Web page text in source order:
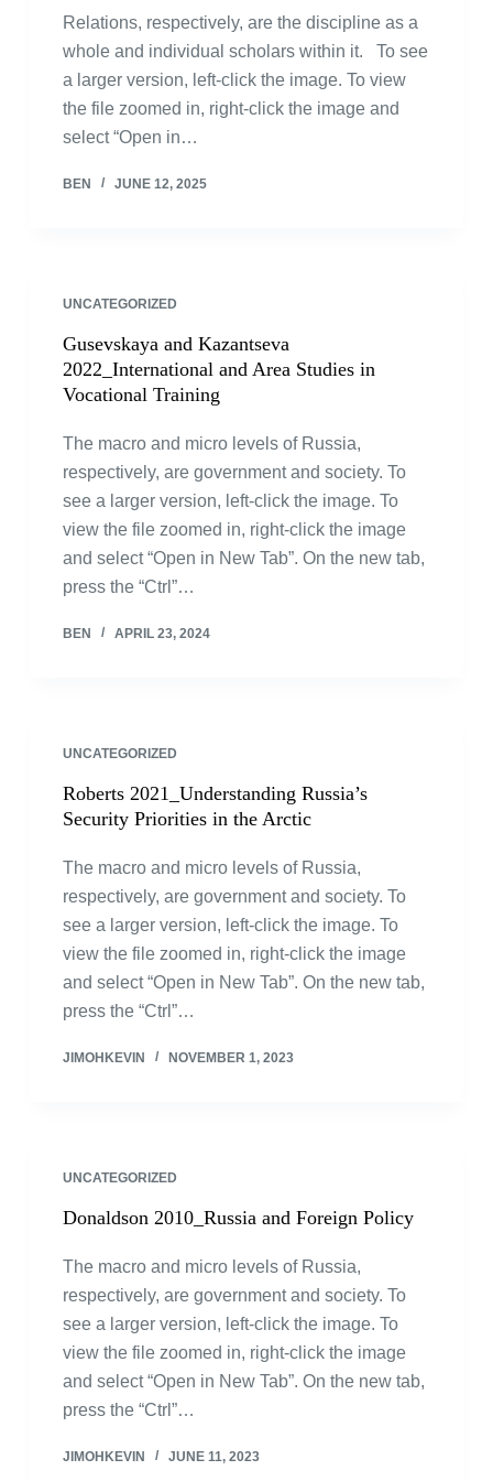
Relations, respectively, are the discipline as a
whole and individual scholars within it. To see
a larger version, left-click the image. To view
the file zoomed in, right-click the image and
select “Open in…
BEN JUNE 12, 2025
UNCATEGORIZED
Gusevskaya and Kazantseva
2022_International and Area Studies in
Vocational Training
The macro and micro levels of Russia,
respectively, are government and society. To
see a larger version, left-click the image. To
view the file zoomed in, right-click the image
and select “Open in New Tab”. On the new tab,
press the “Ctrl”…
BEN APRIL 23, 2024
UNCATEGORIZED
Roberts 2021_Understanding Russia’s
Security Priorities in the Arctic
The macro and micro levels of Russia,
respectively, are government and society. To
see a larger version, left-click the image. To
view the file zoomed in, right-click the image
and select “Open in New Tab”. On the new tab,
press the “Ctrl”…
JIMOHKEVIN NOVEMBER 1, 2023
UNCATEGORIZED
Donaldson 2010_Russia and Foreign Policy
The macro and micro levels of Russia,
respectively, are government and society. To
see a larger version, left-click the image. To
view the file zoomed in, right-click the image
and select “Open in New Tab”. On the new tab,
press the “Ctrl”…
JIMOHKEVIN JUNE 11, 2023